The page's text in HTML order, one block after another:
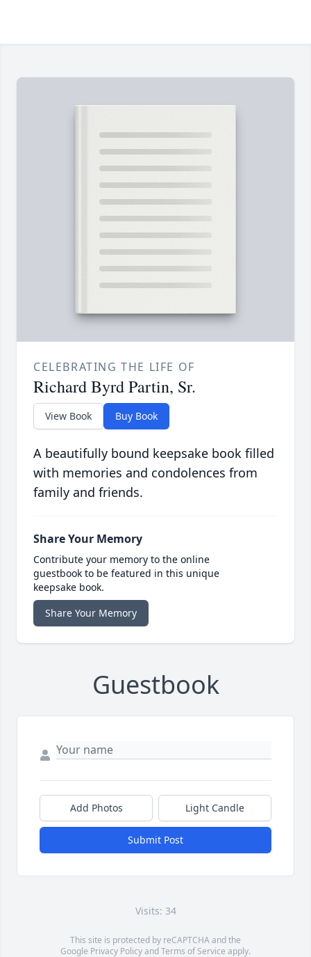
CELEBRATING THE LIFE OF
Richard Byrd Partin, Sr.
View Book Buy Book
A beautifully bound keepsake book filled
with memories and condolences from
family and friends.
Share Your Memory
Contribute your memory to the online
guestbook to be featured in this unique
keepsake book.
Share Your Memory
Guestbook
Add Photos Light Candle
Submit Post
Visits: 34
This site is protected by reCAPTCHA and the
Google Privacy PolicyandTerms of Service apply.